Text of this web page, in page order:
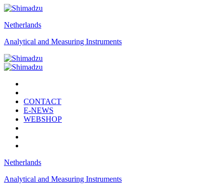
Netherlands
Analytical and Measuring Instruments
CONTACT
E-NEWS
WEBSHOP
Netherlands
Analytical and Measuring Instruments